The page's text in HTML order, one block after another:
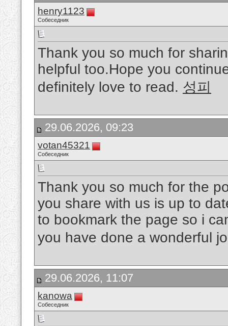
henry1123
Собеседник
Thank you so much for
helpful too.Hope you
definitely love to read. 성피
29.06.2026, 09:23
votan45321
Собеседник
Thank you so much for the
you share with us is up to
to bookmark the page so i
you have done a wonderful
29.06.2026, 11:07
kanowa
Собеседник